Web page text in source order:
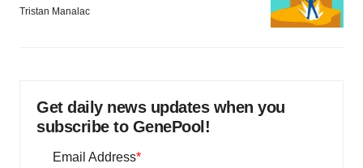
Tristan Manalac
Get daily news updates when you
subscribe to GenePool!